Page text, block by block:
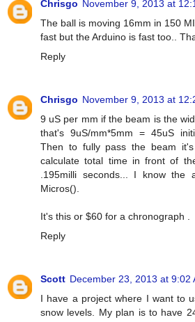
Chrisgo November 9, 2013 at
The ball is moving 16mm in 150
fast but the Arduino is fast too..
Reply
Chrisgo November 9, 2013 at
9 uS per mm if the beam is the
that's 9uS/mm*5mm = 45uS
Then to fully pass the beam
calculate total time in front of
.195milli seconds... I know the
Micros().
It's this or $60 for a chronograph .
Reply
Scott December 23, 2013 at 9:02
I have a project where I want to
snow levels. My plan is to have